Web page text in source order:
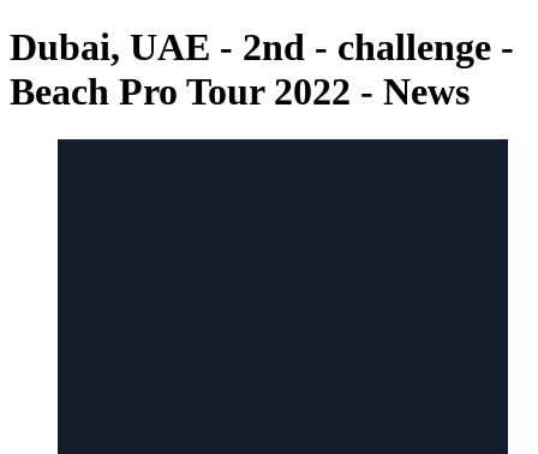
Dubai, UAE - 2nd - challenge -
Beach Pro Tour 2022 - News